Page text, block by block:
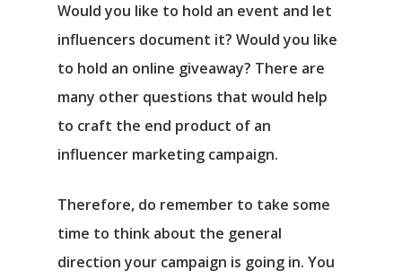
Would you like to hold an event and let
influencers document it? Would you like
to hold an online giveaway? There are
many other questions that would help
to craft the end product of an
influencer marketing campaign.
Therefore, do remember to take some
time to think about the general
direction your campaign is going in. You